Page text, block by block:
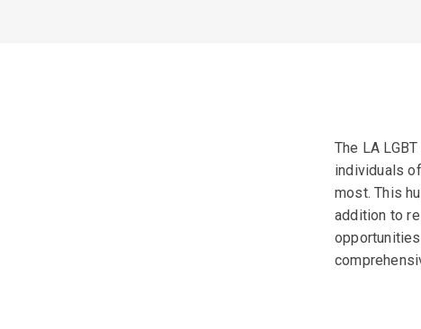
The LA
individuals
most. This
addition to